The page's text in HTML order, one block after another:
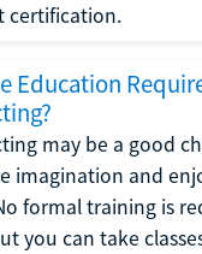
certification.
Education
may be a good
imagination and
formal training is
you can take